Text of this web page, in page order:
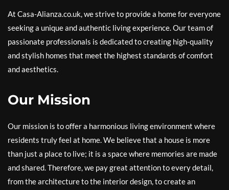
At Casa-Alianza.co.uk, we strive to provide a home for everyone
seeking a unique and authentic living experience. Our team of
passionate professionals is dedicated to creating high-quality
and stylish homes that meet the highest standards of comfort
and aesthetics.
Our Mission
Our mission is to offer a harmonious living environment where
residents truly feel at home. We believe that a house is more
than just a place to live; it is a space where memories are made
and shared. Therefore, we pay great attention to every detail,
from the architecture to the interior design, to create an